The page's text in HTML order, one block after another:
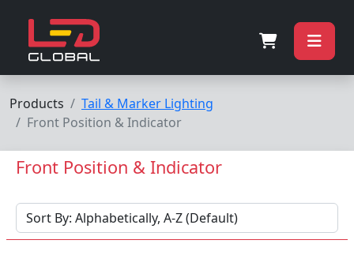
Products
Tail & Marker Lighting
Front Position & Indicator
Front Position & Indicator